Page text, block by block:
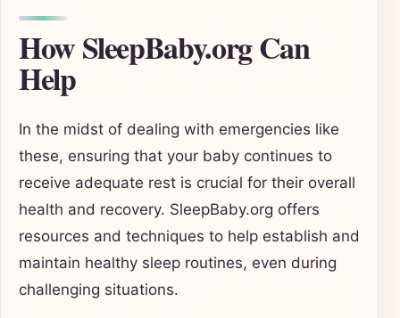
How SleepBaby.org Can
Help
In the midst of dealing with emergencies like
these, ensuring that your baby continues to
receive adequate rest is crucial for their overall
health and recovery. SleepBaby.org offers
resources and techniques to help establish and
maintain healthy sleep routines, even during
challenging situations.